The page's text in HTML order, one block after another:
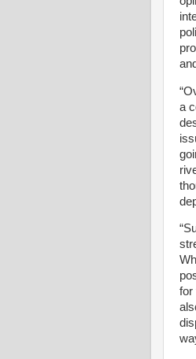
a
for